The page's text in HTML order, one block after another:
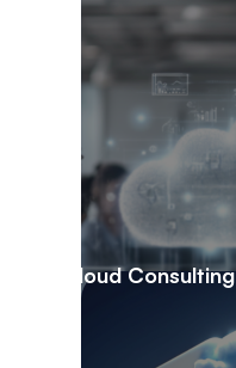
Cloud Consulting